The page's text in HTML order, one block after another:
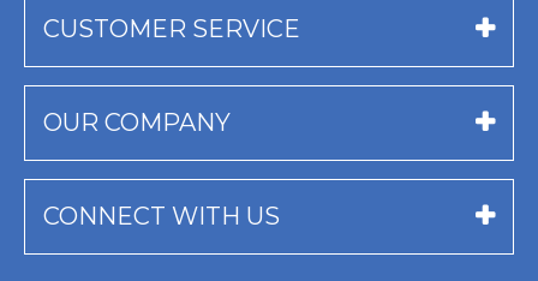
CUSTOMER SERVICE
OUR COMPANY
CONNECT WITH US